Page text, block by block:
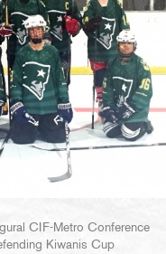
CIF-Metro Conference
Kiwanis Cup